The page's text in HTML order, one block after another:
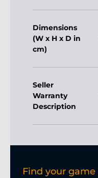
Dimensions
(W x H x D in
cm)
Seller
Warranty
Description
Find your game